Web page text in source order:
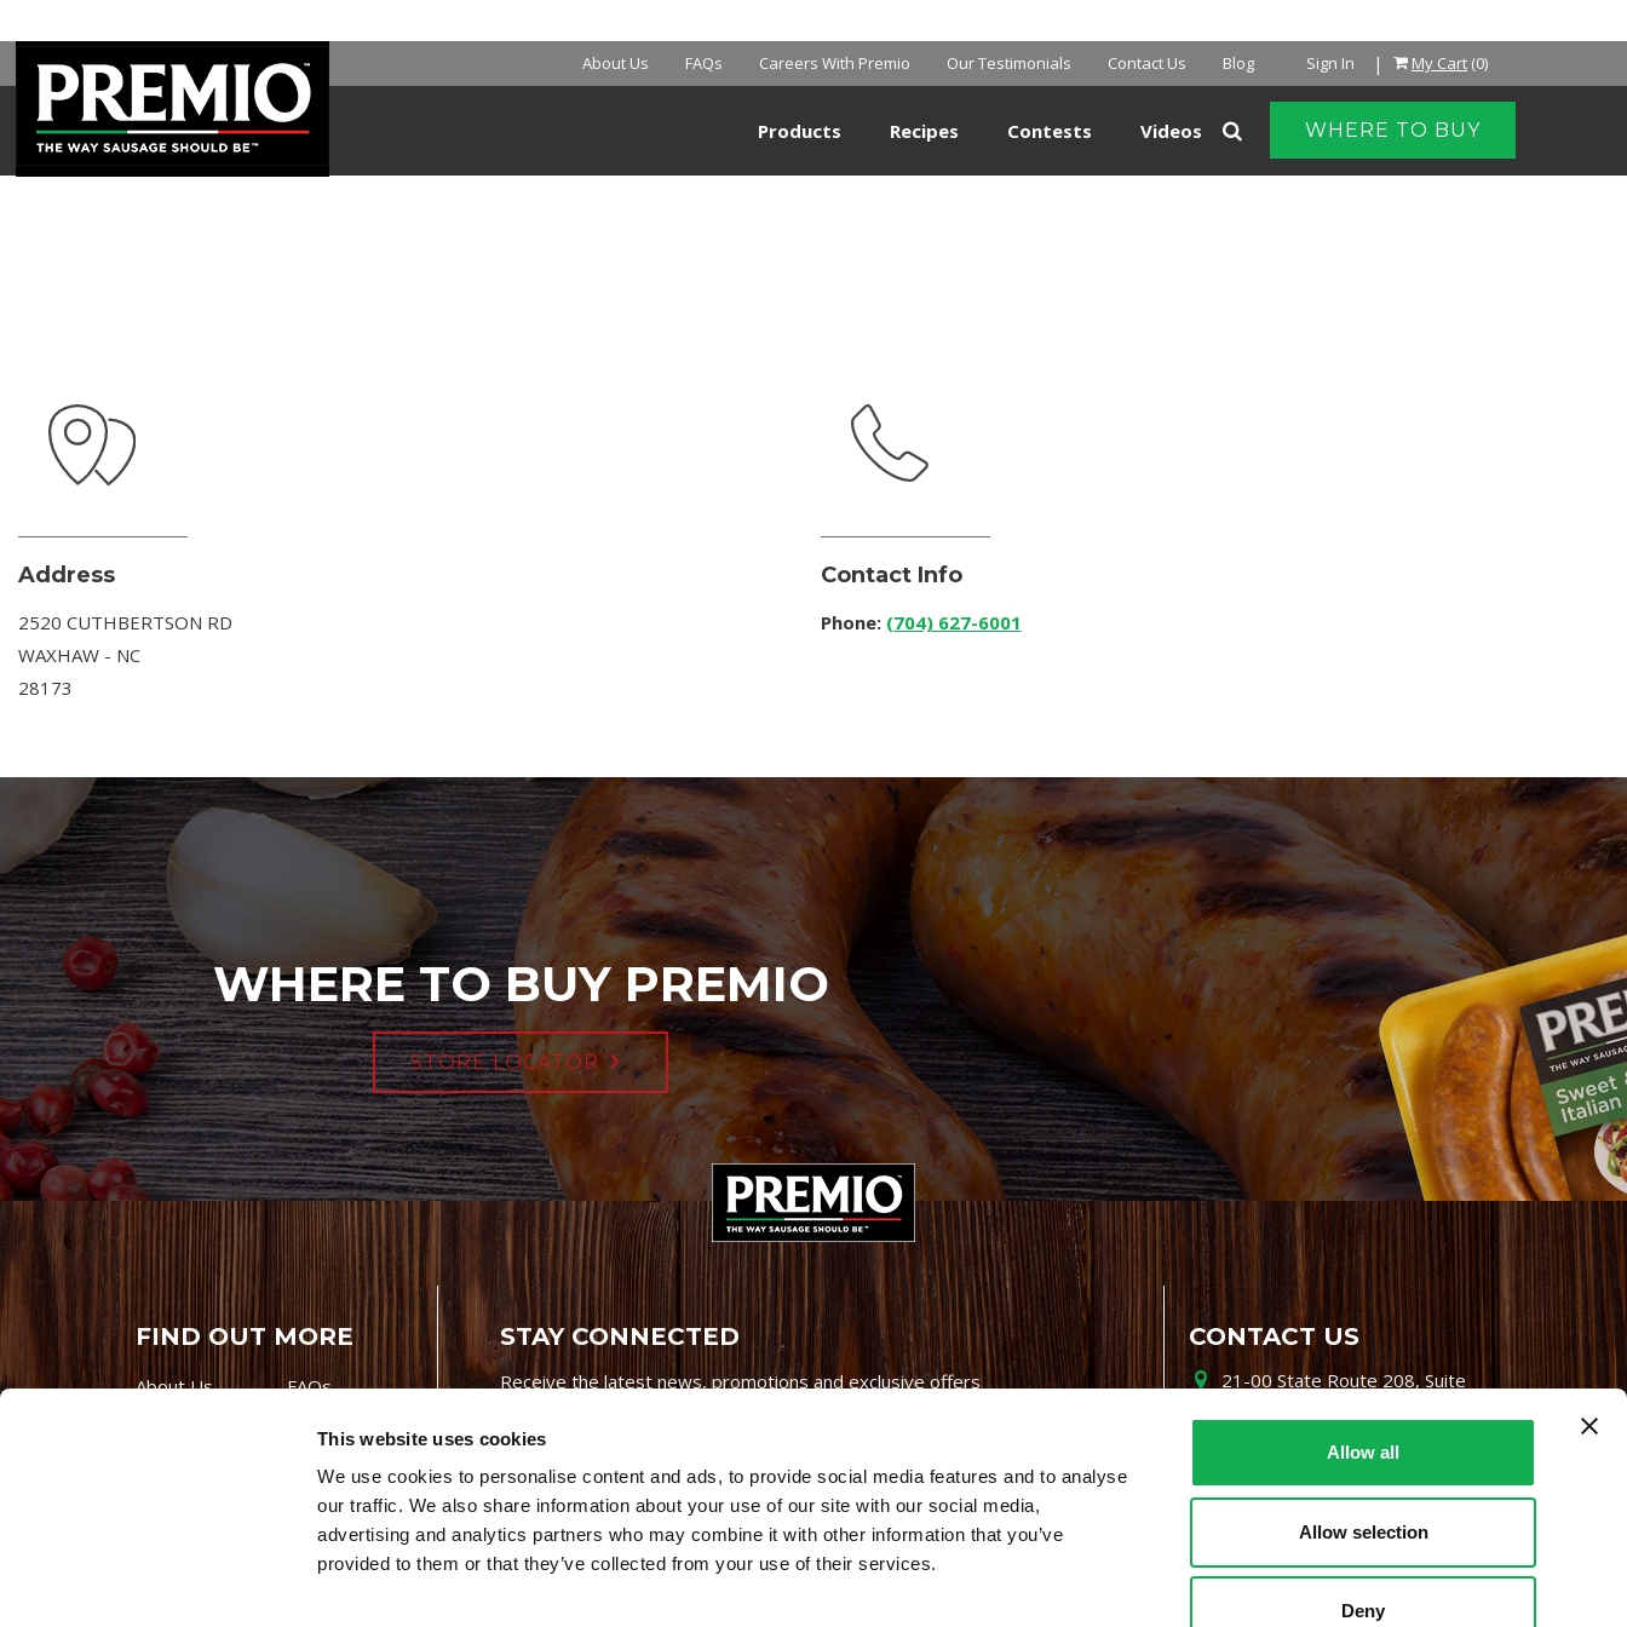
This website uses cookies
We use cookies to personalise content and ads, to provide social media features and to analyse
our traffic. We also share information about your use of our site with our social media,
advertising and analytics partners who may combine it with other information that you’ve
provided to them or that they’ve collected from your use of their services.
Allow all
Allow selection
Deny
Sign In | My Cart (0)
About Us FAQs Careers With Premio Our Testimonials Contact Us Blog
WHERE TO BUY
Products Recipes Contests Videos
WALMART
Address
2520 CUTHBERTSON RD
WAXHAW - NC
28173
Contact Info
Phone: (704) 627-6001
WHERE TO BUY PREMIO
STORE LOCATOR
FIND OUT MORE
About Us
FAQs
Contests
Premio Foods
Store Locator
STAY CONNECTED
Receive the latest news, promotions and exclusive offers
Site Credits|Site Map|Privacy Policy
© 2026 Premio Foods. All Rights Reserved.
CONTACT US
21-00 State Route 208, Suite
800-864-7622
i-mgr@premiofoods.com